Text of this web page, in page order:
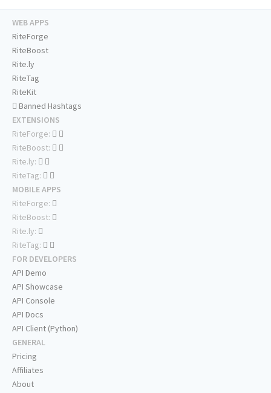
WEB APPS
RiteForge
RiteBoost
Rite.ly
RiteTag
RiteKit
Banned Hashtags
EXTENSIONS
RiteForge:
RiteBoost:
Rite.ly:
RiteTag:
MOBILE APPS
RiteForge:
RiteBoost:
Rite.ly:
RiteTag:
FOR DEVELOPERS
API Demo
API Showcase
API Console
API Docs
API Client (Python)
GENERAL
Pricing
Affiliates
About